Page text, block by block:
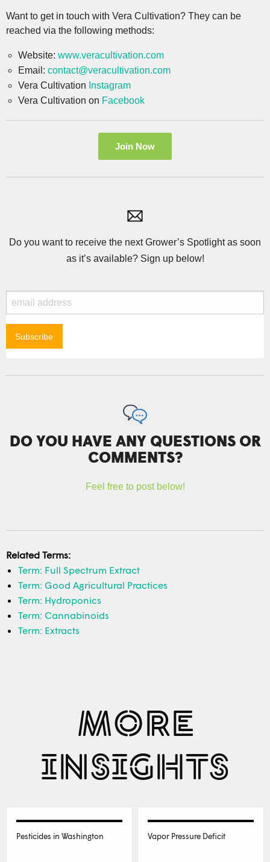
Want to get in touch with Vera Cultivation? They can be
reached via the following methods:
Website: www.veracultivation.com
Email: contact@veracultivation.com
Vera Cultivation Instagram
Vera Cultivation on Facebook
Join Now
Do you want to receive the next Grower’s Spotlight as soon
as it’s available? Sign up below!
DO YOU HAVE ANY QUESTIONS OR
COMMENTS?
Feel free to post below!
Related Terms:
Term: Full Spectrum Extract
Term: Good Agricultural Practices
Term: Hydroponics
Term: Cannabinoids
Term: Extracts
MORE
INSIGHTS
Pesticides in Washington Vapor Pressure Deficit